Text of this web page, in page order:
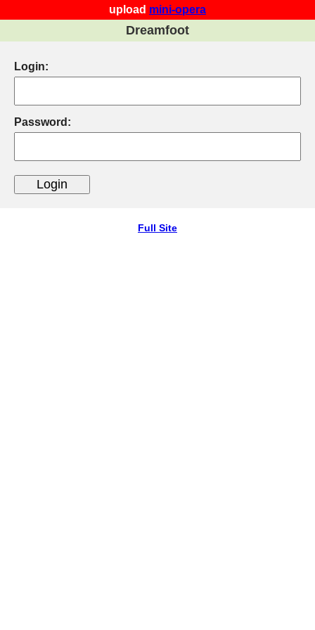
upload mini-opera
Dreamfoot
Login:
Password:
Full Site